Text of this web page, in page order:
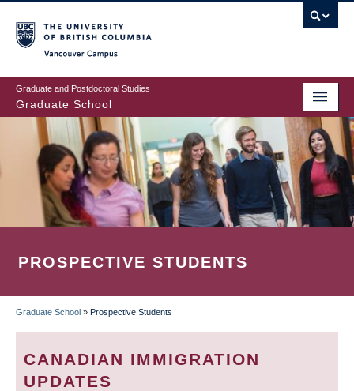
to
main
content
Graduate and Postdoctoral Studies
Graduate School
PROSPECTIVE STUDENTS
BREADCRUMB
Graduate School » Prospective Students
CANADIAN IMMIGRATION
UPDATES